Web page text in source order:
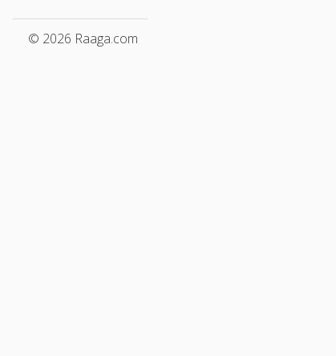
© 2026 Raaga.com